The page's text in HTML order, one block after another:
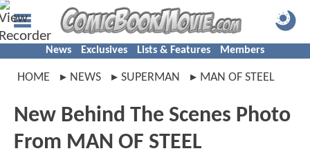
News Exclusives Lists & Features Members
HOME NEWS SUPERMAN MAN OF STEEL
New Behind The Scenes Photo
From MAN OF STEEL